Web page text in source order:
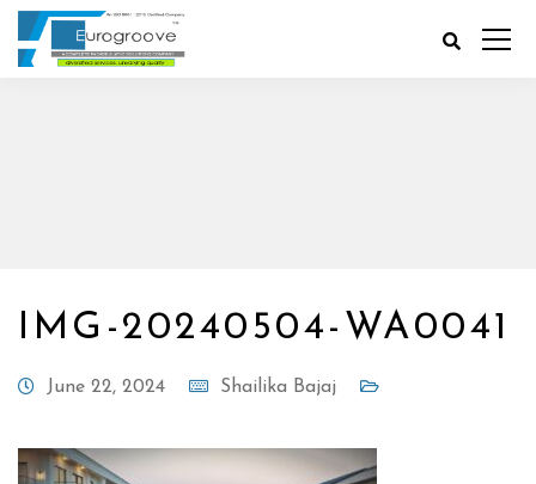
IMG-20240504-WA0041
June 22, 2024 Shailika Bajaj